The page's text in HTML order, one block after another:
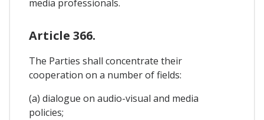
media professionals.
Article 366.
The Parties shall concentrate their
cooperation on a number of fields:
(a) dialogue on audio-visual and media
policies;